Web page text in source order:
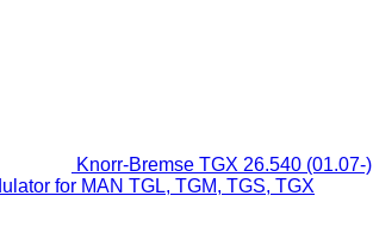
Knorr-Bremse TGX 26.540 (01.07-)
for MAN TGL, TGM, TGS, TGX